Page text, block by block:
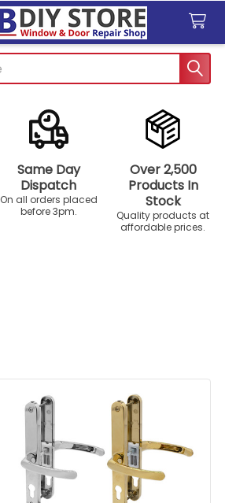
Same Day
Dispatch
On all orders placed
before 3pm.
Over 2,500
Products In
Stock
Quality products at
affordable prices.